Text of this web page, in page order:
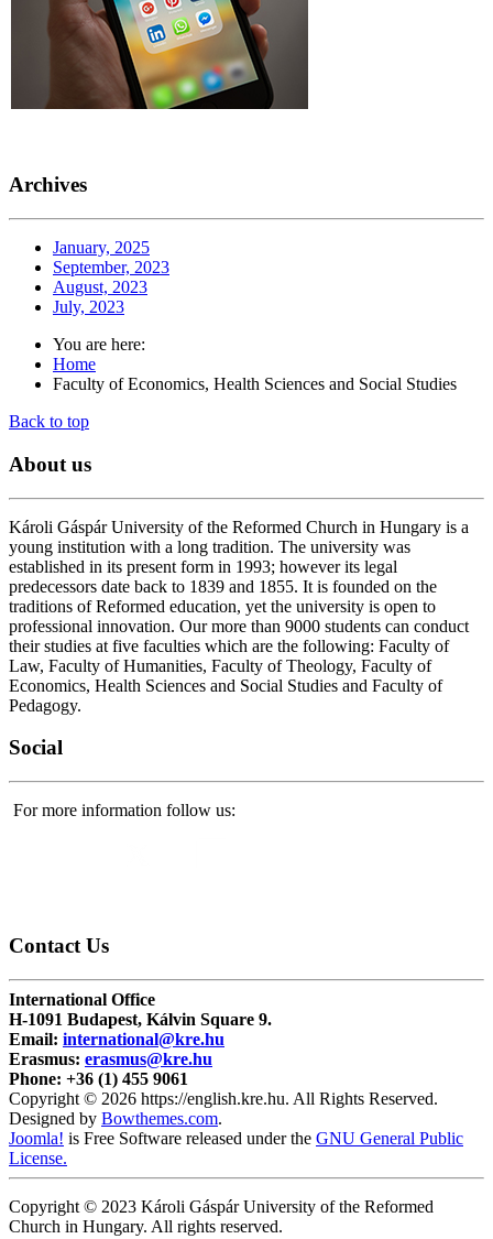
Archives
January, 2025
September, 2023
August, 2023
July, 2023
You are here:
Home
Faculty of Economics, Health Sciences and Social Studies
Back to top
About us
Károli Gáspár University of the Reformed Church in Hungary is a
young institution with a long tradition. The university was
established in its present form in 1993; however its legal
predecessors date back to 1839 and 1855. It is founded on the
traditions of Reformed education, yet the university is open to
professional innovation. Our more than 9000 students can conduct
their studies at five faculties which are the following: Faculty of
Law, Faculty of Humanities, Faculty of Theology, Faculty of
Economics, Health Sciences and Social Studies and Faculty of
Pedagogy.
Social
For more information follow us:
Contact Us
International Office
H-1091 Budapest, Kálvin Square 9.
Email: international@kre.hu
Erasmus: erasmus@kre.hu
Phone: +36 (1) 455 9061
Copyright © 2026 https://english.kre.hu. All Rights Reserved.
Designed by Bowthemes.com.
Joomla! is Free Software released under the GNU General Public
License.
Copyright © 2023 Károli Gáspár University of the Reformed
Church in Hungary. All rights reserved.